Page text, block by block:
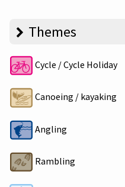
Themes
Cycle / Cycle Holiday
Canoeing / kayaking
Angling
Rambling